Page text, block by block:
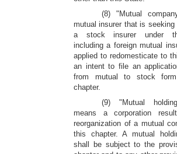
(8) "Mutual
mutual insurer that is
a stock insurer under
including a foreign mutual
applied to redomesticate to
an intent to file an
from mutual to stock
chapter.
(9) "Mutual
means a corporation
reorganization of a mutual
this chapter. A mutual
shall be subject to the